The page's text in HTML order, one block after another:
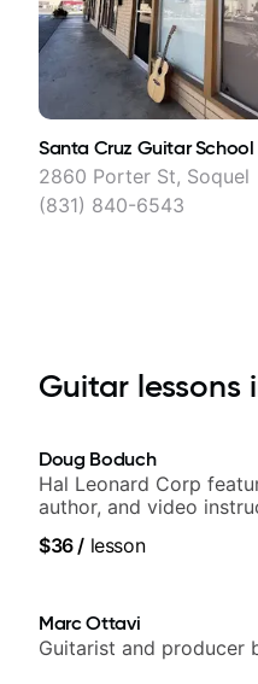
Santa Cruz Guitar School
2860 Porter St, Soquel
(831) 840-6543
Guitar lessons
Doug Boduch
Hal Leonard Corp
author, and video
$36/ lesson
Marc Ottavi
Guitarist and producer